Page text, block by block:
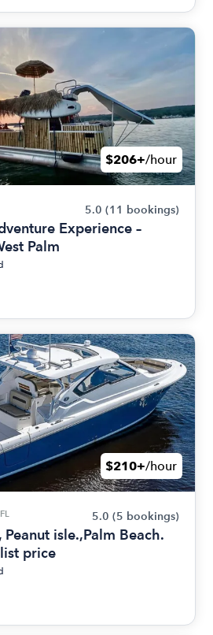
$206+/hour
5.0 (11 bookings)
Experience –
Palm
$210+/hour
5.0 (5 bookings)
isle.,Palm Beach.
price